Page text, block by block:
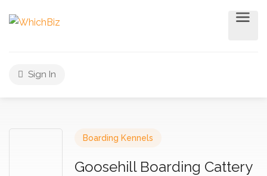
Sign In
Boarding Kennels
Goosehill Boarding Cattery